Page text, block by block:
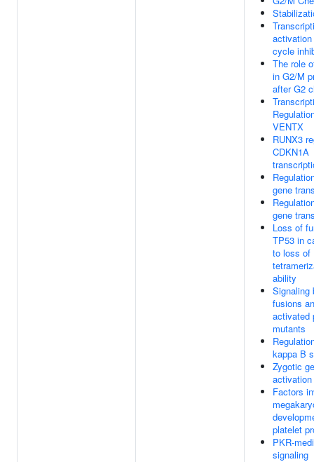
cycle
The role
in G2/M
after G2
VENTX
RUNX3
CDKN1A
gene
gene
Loss of
TP53 in
to loss of
ability
Signaling
fusions
activated
mutants
kappa B
Zygotic
Factors
platelet
PKR-
signaling